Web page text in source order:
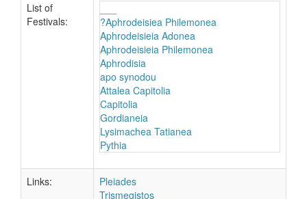
List of
Festivals:
?Aphrodeisiea Philemonea
Aphrodeisieia Adonea
Aphrodeisieia Philemonea
Aphrodisia
apo synodou
Attalea Capitolia
Capitolia
Gordianeia
Lysimachea Tatianea
Pythia
Links:
Pleiades
Trismegistos